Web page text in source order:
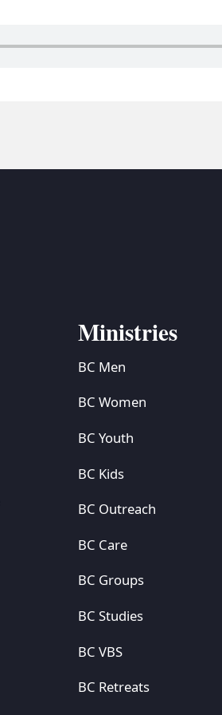
Ministries
BC Men
BC Women
BC Youth
BC Kids
BC Outreach
BC Care
BC Groups
BC Studies
BC VBS
BC Retreats